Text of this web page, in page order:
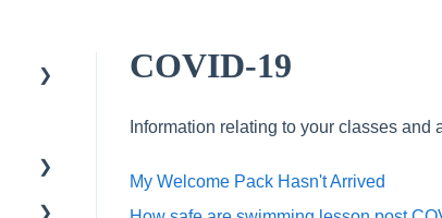
COVID-19
Information relating to your classes
My Welcome Pack Hasn't Arrived